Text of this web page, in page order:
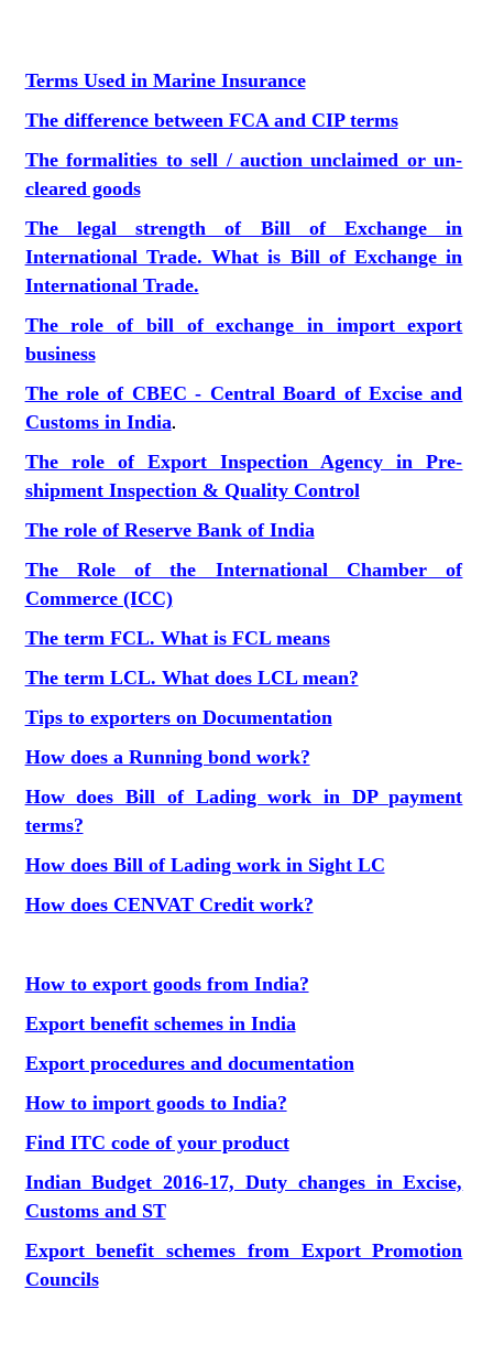
Terms Used in Marine Insurance
The difference between FCA and CIP terms
The formalities to sell / auction unclaimed or un-
cleared goods
The legal strength of Bill of Exchange in
International Trade. What is Bill of Exchange in
International Trade.
The role of bill of exchange in import export
business
The role of CBEC - Central Board of Excise and
Customs in India.
The role of Export Inspection Agency in Pre-
shipment Inspection & Quality Control
The role of Reserve Bank of India
The Role of the International Chamber of
Commerce (ICC)
The term FCL. What is FCL means
The term LCL. What does LCL mean?
Tips to exporters on Documentation
How does a Running bond work?
How does Bill of Lading work in DP payment
terms?
How does Bill of Lading work in Sight LC
How does CENVAT Credit work?
How to export goods from India?
Export benefit schemes in India
Export procedures and documentation
How to import goods to India?
Find ITC code of your product
Indian Budget 2016-17, Duty changes in Excise,
Customs and ST
Export benefit schemes from Export Promotion
Councils